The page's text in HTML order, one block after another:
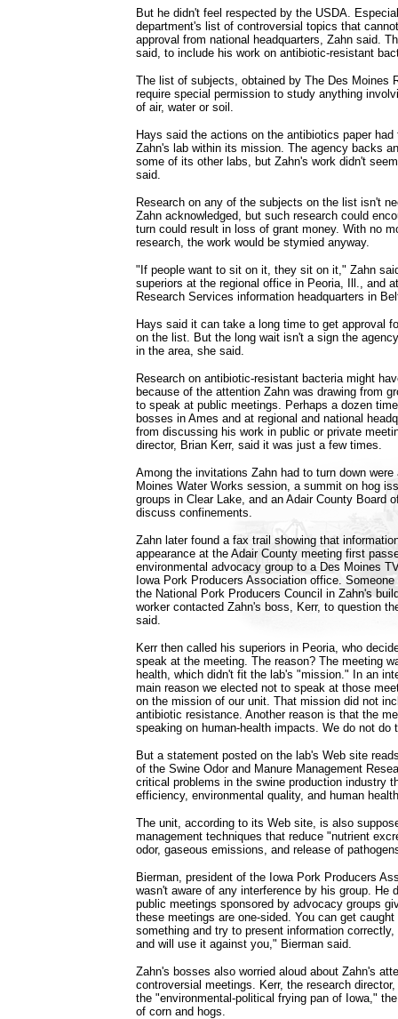
But he didn't feel respected by the USDA.
department's list of controversial topics that
approval from national headquarters, Zahn said.
said, to include his work on antibiotic-resistant
The list of subjects, obtained by The Des Moines
require special permission to study anything
of air, water or soil.
Hays said the actions on the antibiotics paper had
Zahn's lab within its mission. The agency backs
some of its other labs, but Zahn's work didn't
said.
Research on any of the subjects on the list isn't
Zahn acknowledged, but such research could
turn could result in loss of grant money. With no
research, the work would be stymied anyway.
"If people want to sit on it, they sit on it," Zahn
superiors at the regional office in Peoria, Ill., and
Research Services information headquarters in
Hays said it can take a long time to get approval
on the list. But the long wait isn't a sign the
in the area, she said.
Research on antibiotic-resistant bacteria might
because of the attention Zahn was drawing from
to speak at public meetings. Perhaps a dozen
bosses in Ames and at regional and national
from discussing his work in public or private
director, Brian Kerr, said it was just a few times.
Among the invitations Zahn had to turn down
Moines Water Works session, a summit on hog
groups in Clear Lake, and an Adair County Board
discuss confinements.
Zahn later found a fax trail showing that
appearance at the Adair County meeting first
environmental advocacy group to a Des Moines
Iowa Pork Producers Association office.
the National Pork Producers Council in Zahn's
worker contacted Zahn's boss, Kerr, to question
said.
Kerr then called his superiors in Peoria, who
speak at the meeting. The reason? The meeting
health, which didn't fit the lab's "mission." In an
main reason we elected not to speak at those
on the mission of our unit. That mission did not
antibiotic resistance. Another reason is that the
speaking on human-health impacts. We do not do
But a statement posted on the lab's Web site
of the Swine Odor and Manure Management
critical problems in the swine production industry
efficiency, environmental quality, and human
The unit, according to its Web site, is also
management techniques that reduce "nutrient
odor, gaseous emissions, and release of
Bierman, president of the Iowa Pork Producers
wasn't aware of any interference by his group. He
public meetings sponsored by advocacy groups
these meetings are one-sided. You can get
something and try to present information
and will use it against you," Bierman said.
Zahn's bosses also worried aloud about Zahn's
controversial meetings. Kerr, the research
the "environmental-political frying pan of Iowa,"
of corn and hogs.